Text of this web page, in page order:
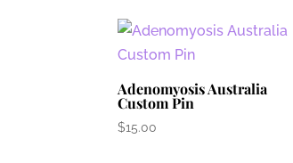
Adenomyosis Australia
Custom Pin
$15.00